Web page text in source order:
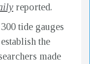
reported.
tide gauges
the
made